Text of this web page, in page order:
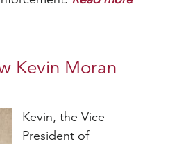
Kevin Moran
Kevin, the Vice
President of